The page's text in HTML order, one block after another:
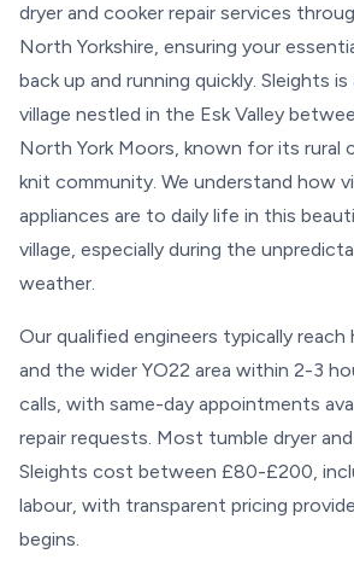
dryer and cooker repair services
North Yorkshire, ensuring your
back up and running quickly. Sleights
village nestled in the Esk Valley
North York Moors, known for its rural
knit community. We understand how
appliances are to daily life in this
village, especially during the
weather.
Our qualified engineers typically reach
and the wider YO22 area within 2-3
calls, with same-day appointments
repair requests. Most tumble dryer
Sleights cost between £80-£200,
labour, with transparent pricing
begins.